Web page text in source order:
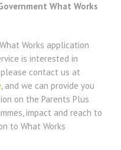
What Works
Works application
is interested in
contact us at
, and we can provide you
on the Parents Plus
impact and reach to
to What Works